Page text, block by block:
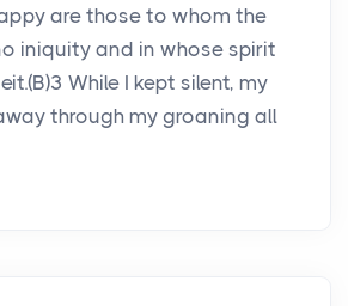
are those to whom the
iniquity and in whose spirit
While I kept silent, my
through my groaning all